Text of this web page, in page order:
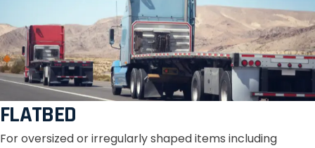
FLATBED
For oversized or irregularly shaped items including